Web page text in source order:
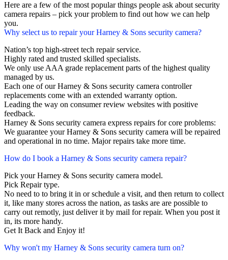
Here are a few of the most popular things people ask about security
camera repairs – pick your problem to find out how we can help
you.
Why select us to repair your Harney & Sons security camera?
Nation’s top high-street tech repair service.
Highly rated and trusted skilled specialists.
We only use AAA grade replacement parts of the highest quality
managed by us.
Each one of our Harney & Sons security camera controller
replacements come with an extended warranty option.
Leading the way on consumer review websites with positive
feedback.
Harney & Sons security camera express repairs for core problems:
We guarantee your Harney & Sons security camera will be repaired
and operational in no time. Major repairs take more time.
How do I book a Harney & Sons security camera repair?
Pick your Harney & Sons security camera model.
Pick Repair type.
No need to to bring it in or schedule a visit, and then return to collect
it, like many stores across the nation, as tasks are are possible to
carry out remotly, just deliver it by mail for repair. When you post it
in, its more handy.
Get It Back and Enjoy it!
Why won't my Harney & Sons security camera turn on?